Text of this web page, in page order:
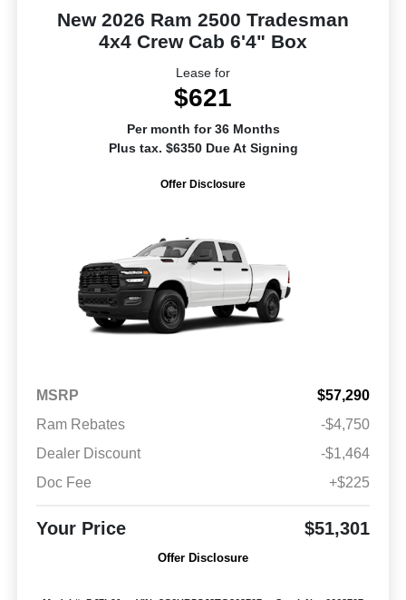
New 2026 Ram 2500 Tradesman
4x4 Crew Cab 6'4" Box
Lease for
$621
Per month for 36 Months
Plus tax. $6350 Due At Signing
Offer Disclosure
MSRP
$57,290
Ram Rebates
-$4,750
Dealer Discount
-$1,464
Doc Fee
+$225
Your Price $51,301
Offer Disclosure